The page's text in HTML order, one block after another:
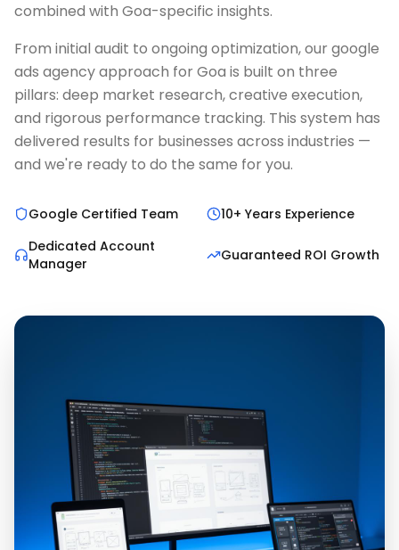
combined with Goa-specific insights.
From initial audit to ongoing optimization, our google
ads agency approach for Goa is built on three
pillars: deep market research, creative execution,
and rigorous performance tracking. This system has
delivered results for businesses across industries —
and we're ready to do the same for you.
Google Certified Team
10+ Years Experience
Dedicated Account
Manager
Guaranteed ROI Growth